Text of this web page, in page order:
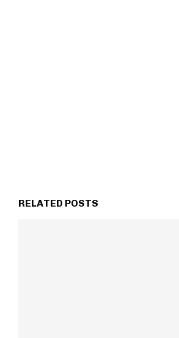
RELATED POSTS